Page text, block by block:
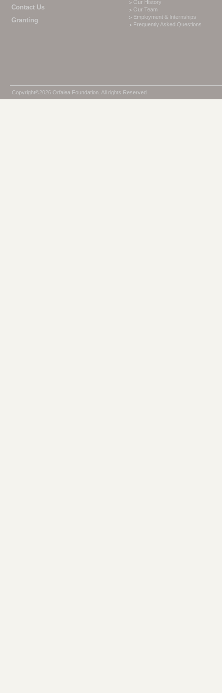
Contact Us
Granting
Our History
Our Team
Employment & Internships
Frequently Asked Questions
Copyright©2026 Orfalea Foundation. All rights Reserved